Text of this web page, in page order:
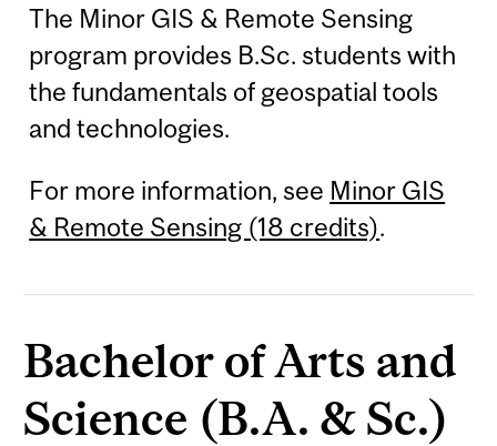
The Minor GIS & Remote Sensing
program provides B.Sc. students with
the fundamentals of geospatial tools
and technologies.
For more information, see Minor GIS
& Remote Sensing (18 credits).
Bachelor of Arts and
Science (B.A. & Sc.)